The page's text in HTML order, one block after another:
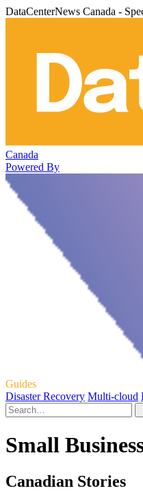
DataCenterNews Canada -
Canada
Powered By
Guides
Disaster Recovery Multi-cloud
Small
Canadian Stories